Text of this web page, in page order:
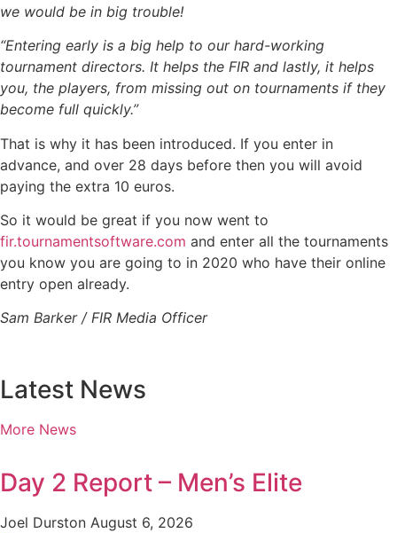
we would be in big trouble!
“Entering early is a big help to our hard-working
tournament directors. It helps the FIR and lastly, it helps
you, the players, from missing out on tournaments if they
become full quickly.”
That is why it has been introduced. If you enter in
advance, and over 28 days before then you will avoid
paying the extra 10 euros.
So it would be great if you now went to
fir.tournamentsoftware.com and enter all the tournaments
you know you are going to in 2020 who have their online
entry open already.
Sam Barker / FIR Media Officer
Latest News
More News
Day 2 Report – Men’s Elite
Joel Durston August 6, 2026